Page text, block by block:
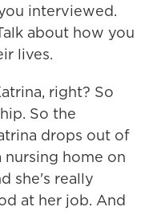
interviewed.
about how you
lives.
right? So
So the
drops out of
home on
she's really
at her job. And